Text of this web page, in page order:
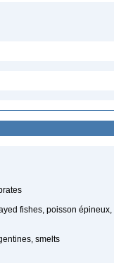
fishes, poisson
smelts